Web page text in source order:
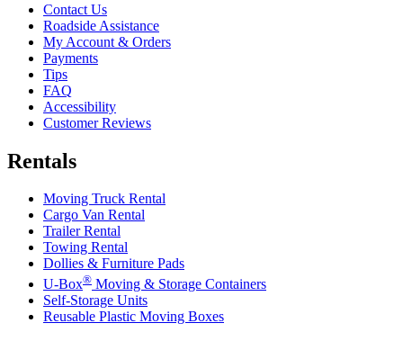
Contact Us
Roadside Assistance
My Account & Orders
Payments
Tips
FAQ
Accessibility
Customer Reviews
Rentals
Moving Truck Rental
Cargo Van Rental
Trailer Rental
Towing Rental
Dollies & Furniture Pads
U-Box® Moving & Storage Containers
Self-Storage Units
Reusable Plastic Moving Boxes